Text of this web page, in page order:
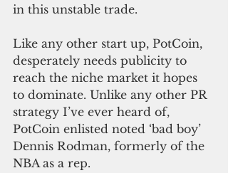
in this unstable trade.
Like any other start up, PotCoin,
desperately needs publicity to
reach the niche market it hopes
to dominate. Unlike any other PR
strategy I’ve ever heard of,
PotCoin enlisted noted ‘bad boy’
Dennis Rodman, formerly of the
NBA as a rep.